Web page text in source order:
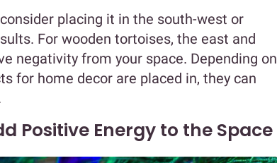
placing it in the south-west or
For wooden tortoises, the east and
negativity from your space. Depending on
for home decor are placed in, they can
Positive Energy to the Space